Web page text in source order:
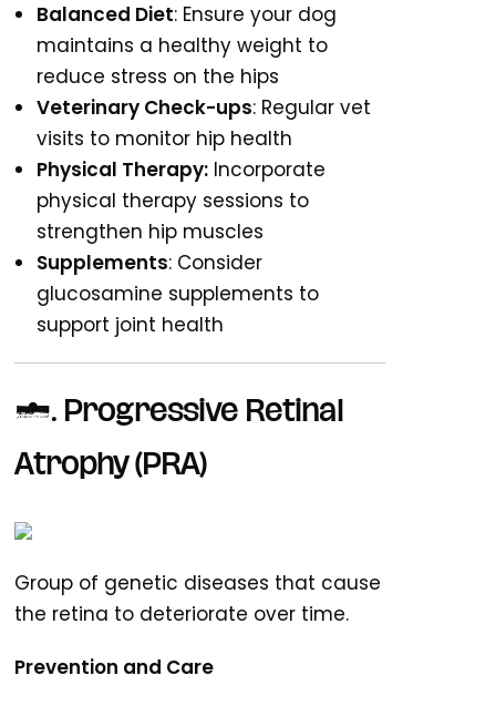
Balanced Diet: Ensure your dog
maintains a healthy weight to
reduce stress on the hips
Veterinary Check-ups: Regular vet
visits to monitor hip health
Physical Therapy: Incorporate
physical therapy sessions to
strengthen hip muscles
Supplements: Consider
glucosamine supplements to
support joint health
2. Progressive Retinal
Atrophy (PRA)
Group of genetic diseases that cause
the retina to deteriorate over time.
Prevention and Care